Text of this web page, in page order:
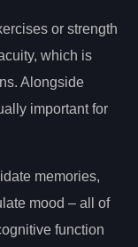
or strength
which is
Alongside
important for
memories,
mood – all of
function